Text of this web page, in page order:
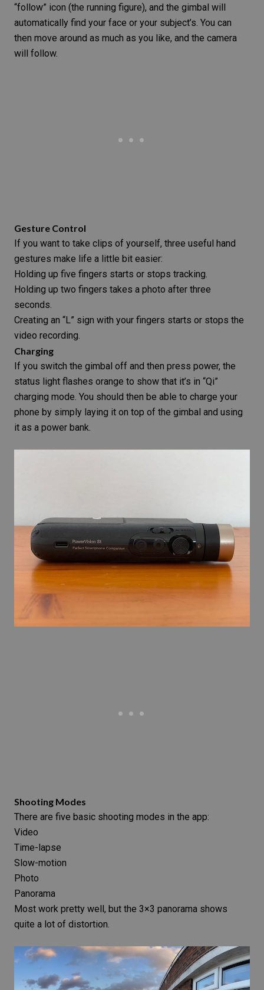
“follow” icon (the running figure), and the gimbal will
automatically find your face or your subject’s. You can
then move around as much as you like, and the camera
will follow.
Gesture Control
If you want to take clips of yourself, three useful hand
gestures make life a little bit easier:
Holding up five fingers starts or stops tracking.
Holding up two fingers takes a photo after three
seconds.
Creating an “L” sign with your fingers starts or stops the
video recording.
Charging
If you switch the gimbal off and then press power, the
status light flashes orange to show that it’s in “Qi”
charging mode. You should then be able to charge your
phone by simply laying it on top of the gimbal and using
it as a power bank.
Shooting Modes
There are five basic shooting modes in the app:
Video
Time-lapse
Slow-motion
Photo
Panorama
Most work pretty well, but the 3×3 panorama shows
quite a lot of distortion.